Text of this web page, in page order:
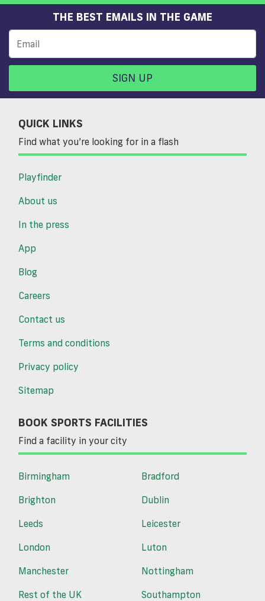
THE BEST EMAILS IN THE GAME
SIGN UP
QUICK LINKS
Find what you’re looking for in a flash
Playfinder
About us
In the press
App
Blog
Careers
Contact us
Terms and conditions
Privacy policy
Sitemap
BOOK SPORTS FACILITIES
Find a facility in your city
Birmingham
Bradford
Brighton
Dublin
Leeds
Leicester
London
Luton
Manchester
Nottingham
Rest of the UK
Southampton